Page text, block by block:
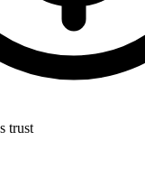
trust